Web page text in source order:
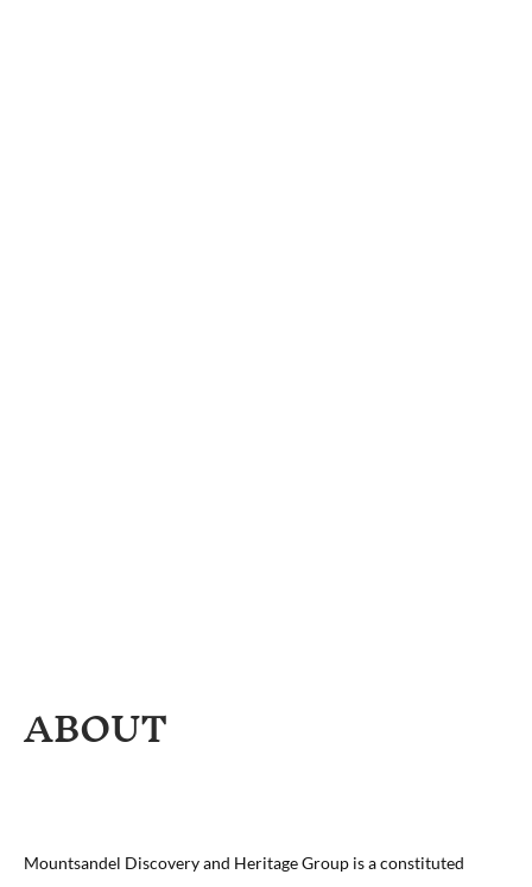
ABOUT
Mountsandel Discovery and Heritage Group is a constituted